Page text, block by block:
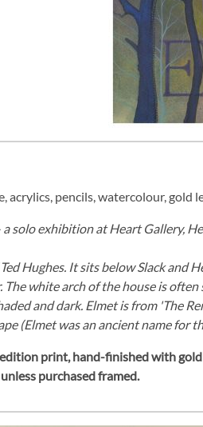
acrylics, pencils, watercolour, gold
solo exhibition at Heart Gallery,
Hughes. It sits below Slack and
white arch of the house is
and dark. Elmet is from 'The
(Elmet was an ancient name for
print,hand-finished with
purchased framed.